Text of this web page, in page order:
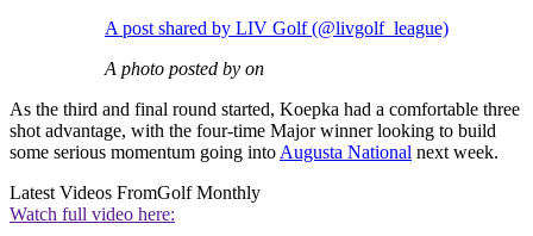
A post shared by LIV Golf (@livgolf_league)
A photo posted by on
As the third and final round started, Koepka had a comfortable three
shot advantage, with the four-time Major winner looking to build
some serious momentum going into Augusta National next week.
Latest Videos FromGolf Monthly
Watch full video here: